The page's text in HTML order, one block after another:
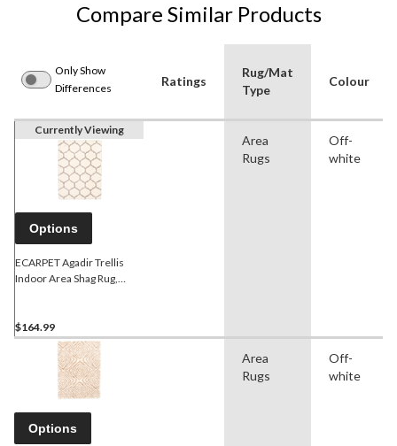
Compare Similar Products
Only Show
Differences
Ratings
Rug/Mat
Type
Colour
Currently Viewing
Options
ECARPET Agadir Trellis
Indoor Area Shag Rug,
$164.99
Area
Rugs
Off-
white
Options
Area
Rugs
Off-
white